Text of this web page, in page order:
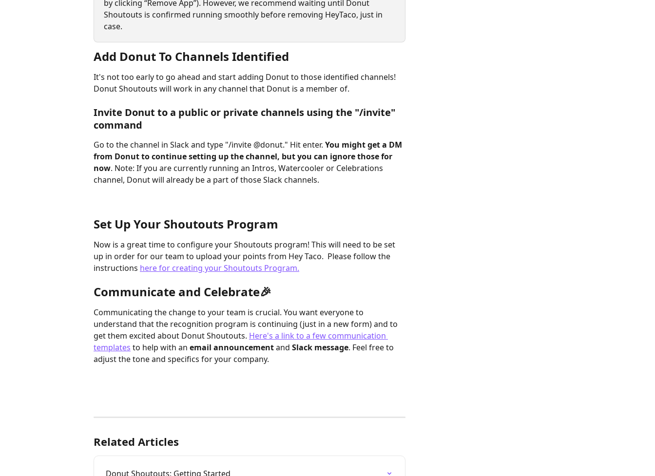
by clicking “Remove App”). However, we recommend waiting until Donut
Shoutouts is confirmed running smoothly before removing HeyTaco, just in
case.
Add Donut To Channels Identified
It's not too early to go ahead and start adding Donut to those identified channels!
Donut Shoutouts will work in any channel that Donut is a member of.
Invite Donut to a public or private channels using the "/invite"
command
Go to the channel in Slack and type "/invite @donut." Hit enter. You might get a DM
from Donut to continue setting up the channel, but you can ignore those for
now. Note: If you are currently running an Intros, Watercooler or Celebrations
channel, Donut will already be a part of those Slack channels.
Set Up Your Shoutouts Program
Now is a great time to configure your Shoutouts program! This will need to be set
up in order for our team to upload your points from Hey Taco.  Please follow the
instructions here for creating your Shoutouts Program.
Communicate and Celebrate🎉
Communicating the change to your team is crucial. You want everyone to
understand that the recognition program is continuing (just in a new form) and to
get them excited about Donut Shoutouts. Here's a link to a few communication
templates to help with an email announcement and Slack message. Feel free to
adjust the tone and specifics for your company.
Related Articles
Donut Shoutouts: Getting Started